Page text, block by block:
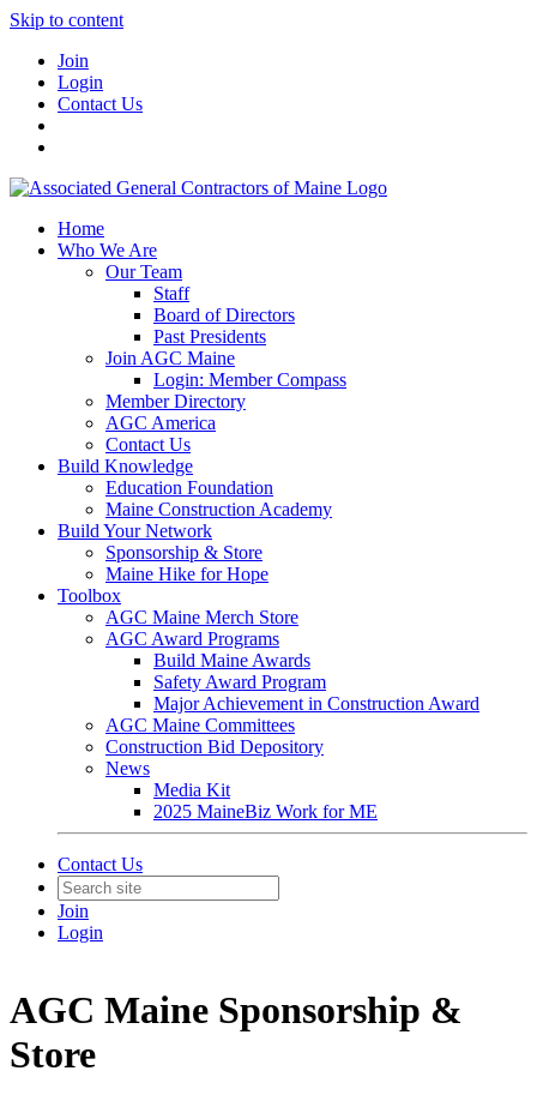
Skip to content
Join
Login
Contact Us
Home
Who We Are
Our Team
Staff
Board of Directors
Past Presidents
Join AGC Maine
Login: Member Compass
Member Directory
AGC America
Contact Us
Build Knowledge
Education Foundation
Maine Construction Academy
Build Your Network
Sponsorship & Store
Maine Hike for Hope
Toolbox
AGC Maine Merch Store
AGC Award Programs
Build Maine Awards
Safety Award Program
Major Achievement in Construction Award
AGC Maine Committees
Construction Bid Depository
News
Media Kit
2025 MaineBiz Work for ME
Contact Us
Join
Login
AGC Maine Sponsorship &
Store